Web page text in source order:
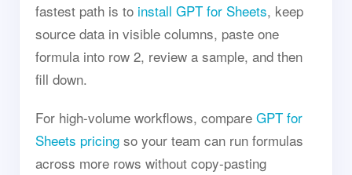
fastest path is to install GPT for Sheets, keep
source data in visible columns, paste one
formula into row 2, review a sample, and then
fill down.
For high-volume workflows, compare GPT for
Sheets pricing so your team can run formulas
across more rows without copy-pasting